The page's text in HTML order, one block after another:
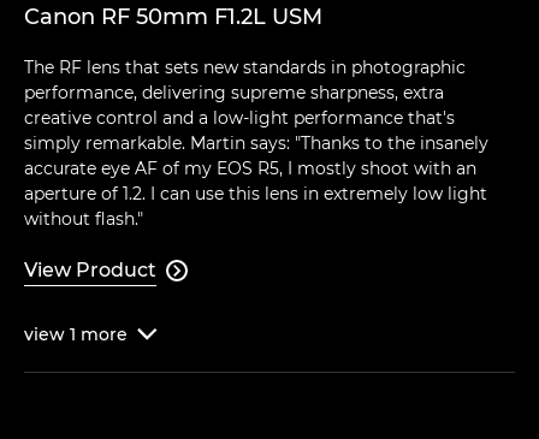
Canon RF 50mm F1.2L USM
The RF lens that sets new standards in photographic
performance, delivering supreme sharpness, extra
creative control and a low-light performance that's
simply remarkable. Martin says: "Thanks to the insanely
accurate eye AF of my EOS R5, I mostly shoot with an
aperture of 1.2. I can use this lens in extremely low light
without flash."
View Product 
view 1 more 